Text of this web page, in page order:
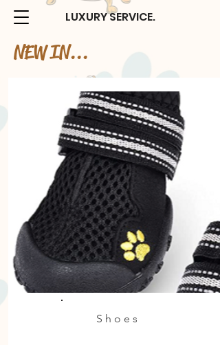
LUXURY SERVICE.
NEW IN...
Shoes